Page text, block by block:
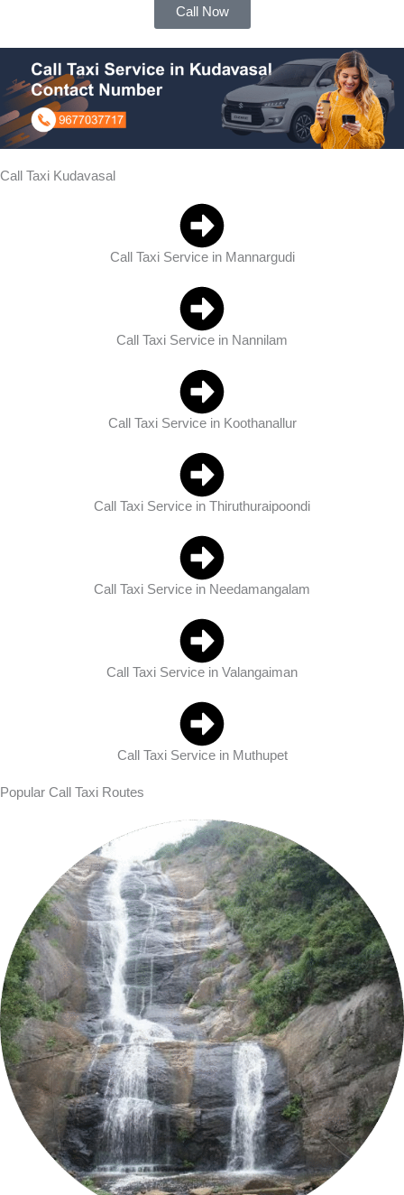
Call Now
Call Taxi Kudavasal
Call Taxi Service in Mannargudi
Call Taxi Service in Nannilam
Call Taxi Service in Koothanallur
Call Taxi Service in Thiruthuraipoondi
Call Taxi Service in Needamangalam
Call Taxi Service in Valangaiman
Call Taxi Service in Muthupet
Popular Call Taxi Routes